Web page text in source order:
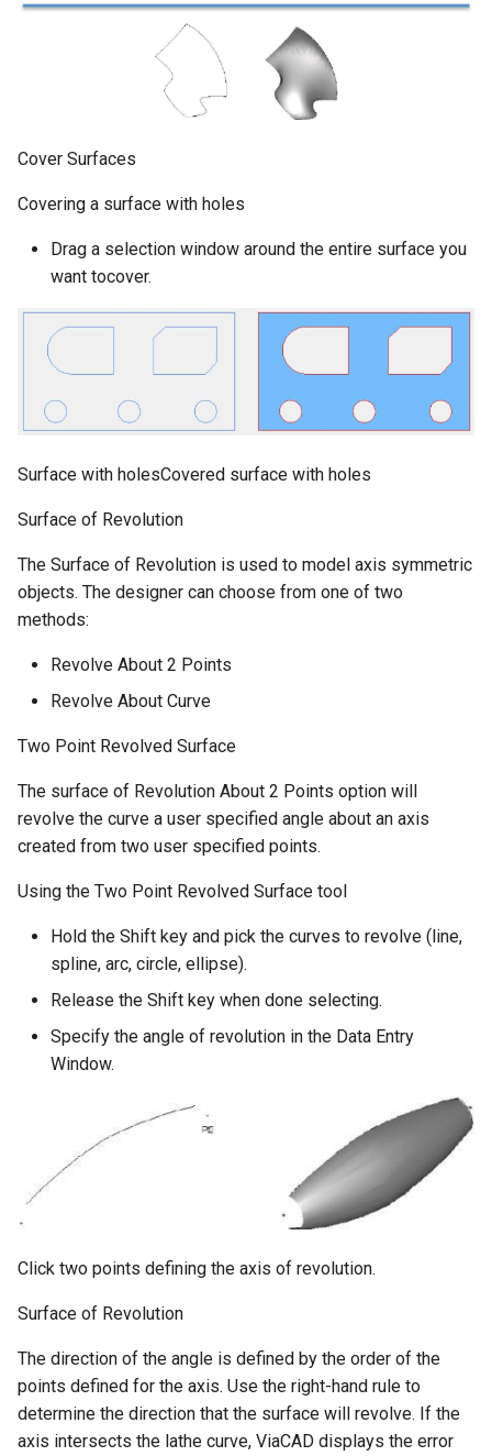
Cover Surfaces
Covering a surface with holes
Drag a selection window around the entire surface you
want tocover.
Surface with holesCovered surface with holes
Surface of Revolution
The Surface of Revolution is used to model axis symmetric
objects. The designer can choose from one of two
methods:
Revolve About 2 Points
Revolve About Curve
Two Point Revolved Surface
The surface of Revolution About 2 Points option will
revolve the curve a user specified angle about an axis
created from two user specified points.
Using the Two Point Revolved Surface tool
Hold the Shift key and pick the curves to revolve (line,
spline, arc, circle, ellipse).
Release the Shift key when done selecting.
Specify the angle of revolution in the Data Entry
Window.
Click two points defining the axis of revolution.
Surface of Revolution
The direction of the angle is defined by the order of the
points defined for the axis. Use the right-hand rule to
determine the direction that the surface will revolve. If the
axis intersects the lathe curve, ViaCAD displays the error